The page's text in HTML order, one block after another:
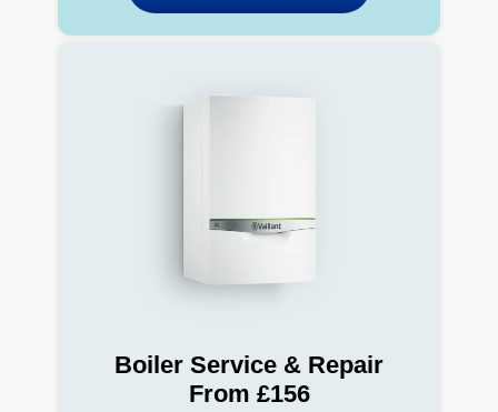
Boiler Service & Repair
From £156